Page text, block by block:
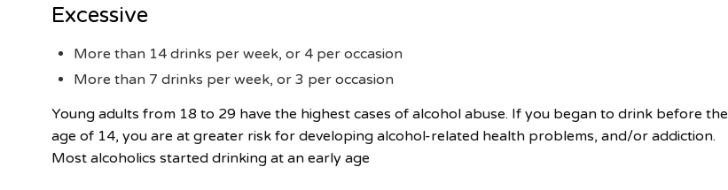
Excessive
More than 14 drinks per week, or 4 per occasion
More than 7 drinks per week, or 3 per occasion
Young adults from 18 to 29 have the highest cases of alcohol abuse. If you began to drink before the
age of 14, you are at greater risk for developing alcohol-related health problems, and/or addiction.
Most alcoholics started drinking at an early age